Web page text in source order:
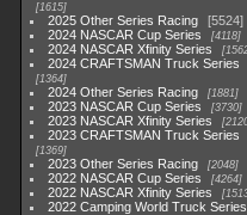
1615
2025 Other Series Racing
5524
2024 NASCAR Cup Series
4118
2024 NASCAR Xfinity Series
2024 CRAFTSMAN Truck Series
1364
2024 Other Series Racing 1881
2023 NASCAR Cup Series 3730
2023 NASCAR Xfinity Series
2023 CRAFTSMAN Truck Series
1369
2023 Other Series Racing 2048
2022 NASCAR Cup Series 4264
2022 NASCAR Xfinity Series
2022 Camping World Truck Series